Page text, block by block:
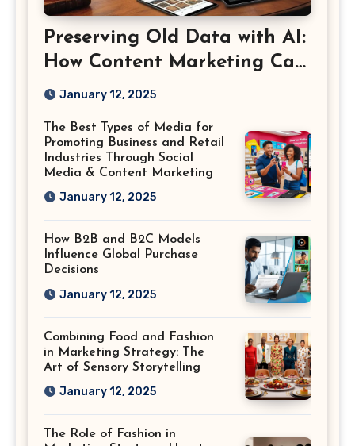
Preserving Old Data with AI:
How Content Marketing Can
Shape the Way History Is
January 12, 2025
The Best Types of Media for
Promoting Business and Retail
Industries Through Social
Media & Content Marketing
January 12, 2025
How B2B and B2C Models
Influence Global Purchase
Decisions
January 12, 2025
Combining Food and Fashion
in Marketing Strategy: The
Art of Sensory Storytelling
January 12, 2025
The Role of Fashion in